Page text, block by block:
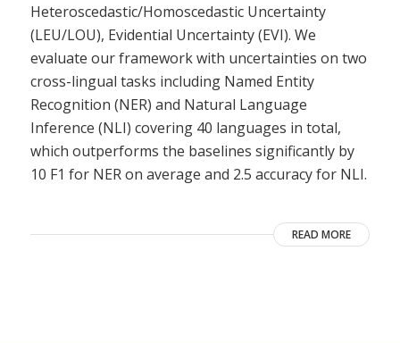
Heteroscedastic/Homoscedastic Uncertainty
(LEU/LOU), Evidential Uncertainty (EVI). We
evaluate our framework with uncertainties on two
cross-lingual tasks including Named Entity
Recognition (NER) and Natural Language
Inference (NLI) covering 40 languages in total,
which outperforms the baselines significantly by
10 F1 for NER on average and 2.5 accuracy for NLI.
READ MORE